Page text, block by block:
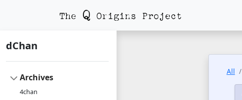
dChan
Archives
4chan
All